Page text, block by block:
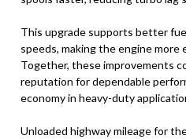
This upgrade supports better
speeds, making the engine
Together, these improvements
reputation for dependable
economy in heavy-duty
Unloaded highway mileage for